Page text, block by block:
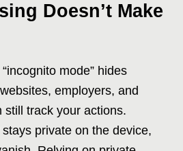
Doesn’t Make
mode” hides
employers, and
still track your actions.
private on the device,